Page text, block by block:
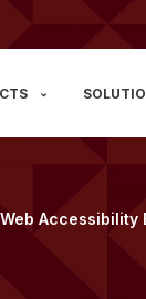
Web Accessibility